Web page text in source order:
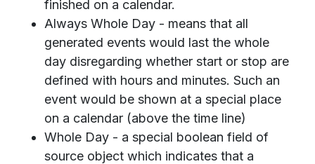
finished on a calendar.
Always Whole Day - means that all
generated events would last the whole
day disregarding whether start or stop are
defined with hours and minutes. Such an
event would be shown at a special place
on a calendar (above the time line)
Whole Day - a special boolean field of
source object which indicates that a